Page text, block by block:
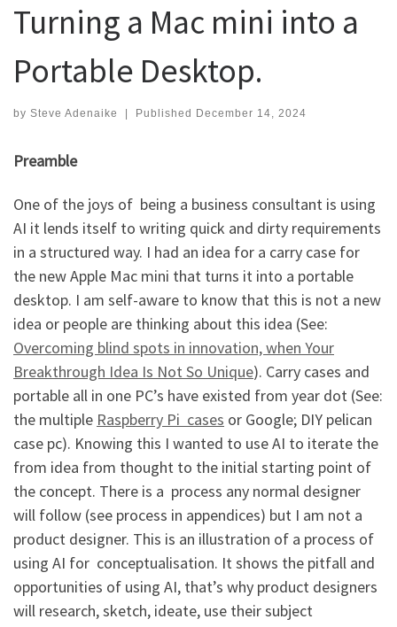
Turning a Mac mini into a
Portable Desktop.
by Steve Adenaike | Published December 14, 2024
Preamble
One of the joys of being a business consultant is using
AI it lends itself to writing quick and dirty requirements
in a structured way. I had an idea for a carry case for
the new Apple Mac mini that turns it into a portable
desktop. I am self-aware to know that this is not a new
idea or people are thinking about this idea (See:
Overcoming blind spots in innovation, when Your
Breakthrough Idea Is Not So Unique). Carry cases and
portable all in one PC’s have existed from year dot (See:
the multiple Raspberry Pi cases or Google; DIY pelican
case pc). Knowing this I wanted to use AI to iterate the
from idea from thought to the initial starting point of
the concept. There is a process any normal designer
will follow (see process in appendices) but I am not a
product designer. This is an illustration of a process of
using AI for conceptualisation. It shows the pitfall and
opportunities of using AI, that’s why product designers
will research, sketch, ideate, use their subject